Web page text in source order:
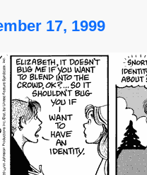
17, 1999